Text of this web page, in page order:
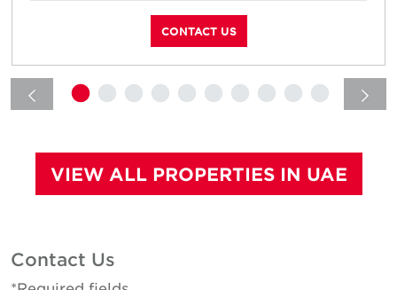
CONTACT US
VIEW ALL PROPERTIES IN UAE
Contact Us